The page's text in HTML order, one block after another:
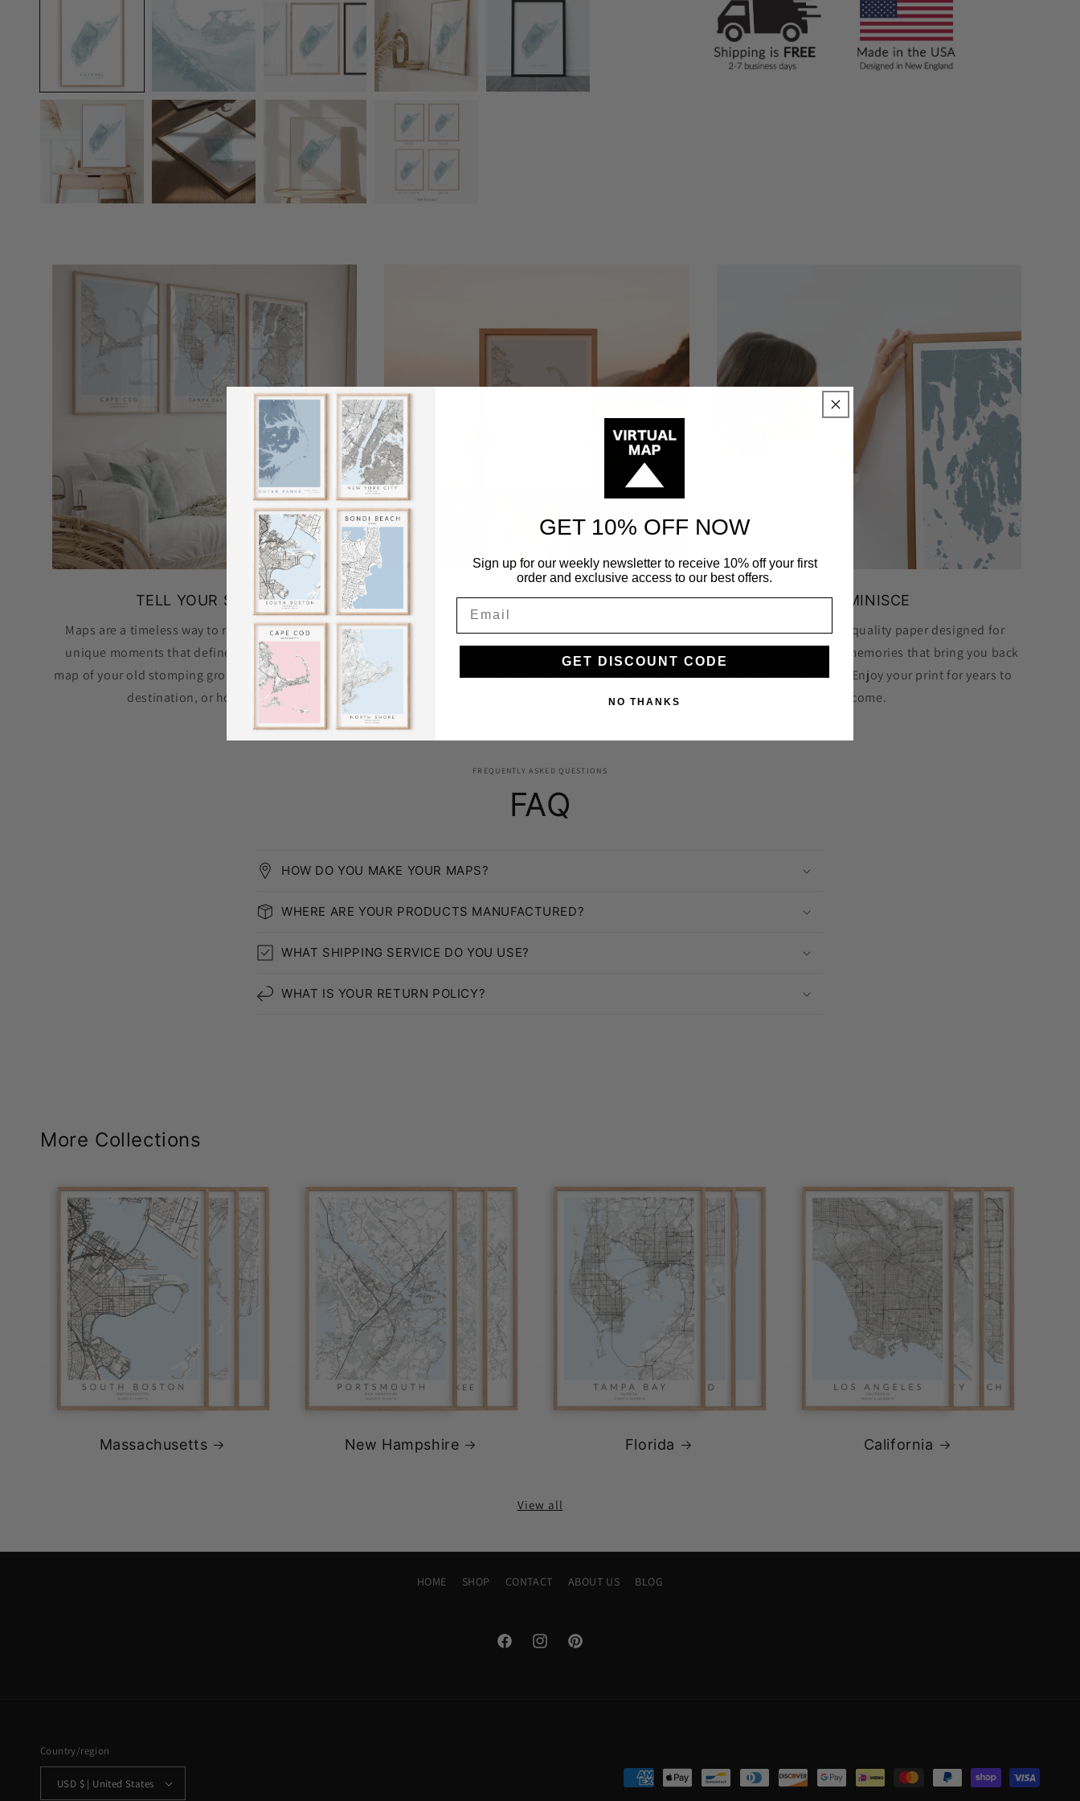
TELL YOUR STORY
Maps are a timeless way to reconnect with those
unique moments that define your journey. Get a
map of your old stomping grounds, special vacation
destination, or hometown.
A BOLD STATEMENT
Our prints spark conversations of special memories,
achievements, and future aspirations. They make a
strong statement wherever you display them.
REMINISCE
Printed on museum-quality paper designed for
longevity, cherish the memories that bring you back
to your special place. Enjoy your print for years to
come.
FREQUENTLY ASKED QUESTIONS
FAQ
HOW DO YOU MAKE YOUR MAPS?
WHERE ARE YOUR PRODUCTS MANUFACTURED?
WHAT SHIPPING SERVICE DO YOU USE?
WHAT IS YOUR RETURN POLICY?
More Collections
Massachusetts New Hampshire Florida California
View all
HOME SHOP CONTACT ABOUT US BLOG
FacebookInstagramPinterest
Country/region
USD $ | United States
Payment
GET 10% OFF NOW
Sign up for our weekly newsletter to receive 10% off your first
order and exclusive access to our best offers.
GET DISCOUNT CODE
NO THANKS